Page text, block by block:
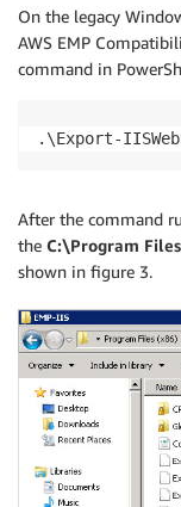
On the legacy
AWS EMP
command in
.\Export-
After the command
the C:\Program
shown in figure 3.